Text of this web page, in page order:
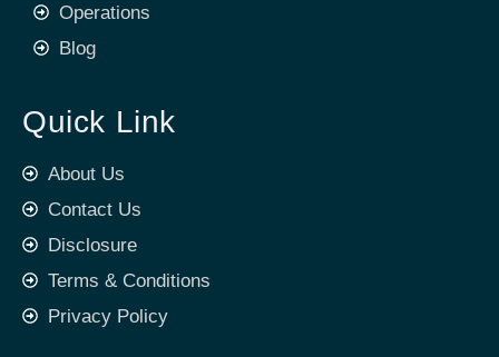
Operations
Blog
Quick Link
About Us
Contact Us
Disclosure
Terms & Conditions
Privacy Policy